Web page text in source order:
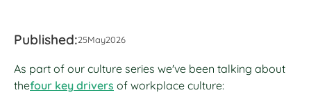
Published:25May2026
As part of our culture series we've been talking about
thefour key drivers of workplace culture: